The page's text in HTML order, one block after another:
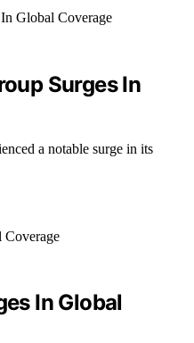
Surges In
a notable surge in its
In Global